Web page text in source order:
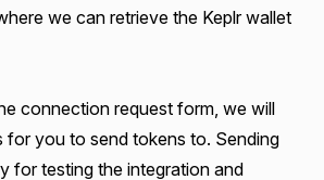
we can retrieve the Keplr wallet
connection request form, we will
for you to send tokens to. Sending
for testing the integration and